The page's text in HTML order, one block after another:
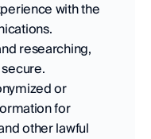
with the
researching,
or
for
other lawful